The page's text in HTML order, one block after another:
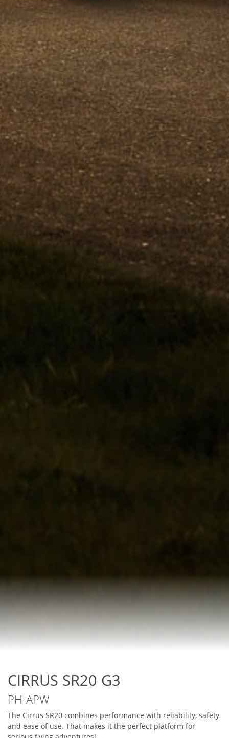
CIRRUS SR20 G3
PH-APW
The Cirrus SR20 combines performance with reliability, safety
and ease of use. That makes it the perfect platform for